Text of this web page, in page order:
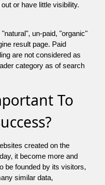
or have little visibility.
un-paid, "organic"
result page. Paid
are not considered as
category as of search
To
created on the
it become more and
be founded by its visitors,
similar data,